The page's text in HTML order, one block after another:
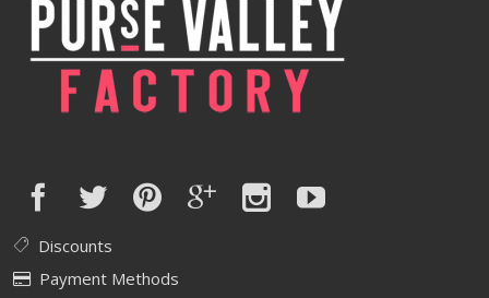
Discounts
Payment Methods